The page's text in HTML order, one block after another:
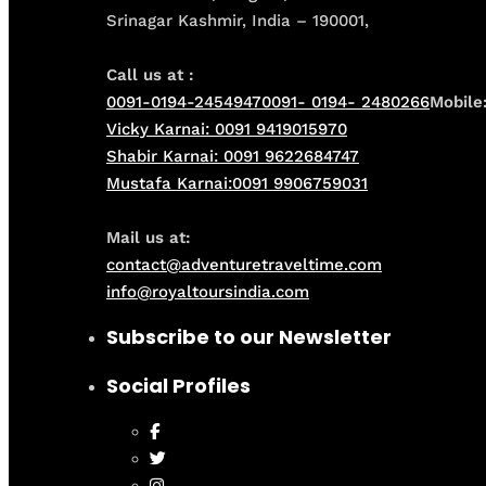
Srinagar Kashmir, India – 190001,
Call us at :
0091-0194-24549470091- 0194- 2480266
Vicky Karnai: 0091 9419015970
Shabir Karnai: 0091 9622684747
Mustafa Karnai:0091 9906759031
Mail us at:
contact@adventuretraveltime.com
info@royaltoursindia.com
Subscribe to our Newsletter
Social Profiles